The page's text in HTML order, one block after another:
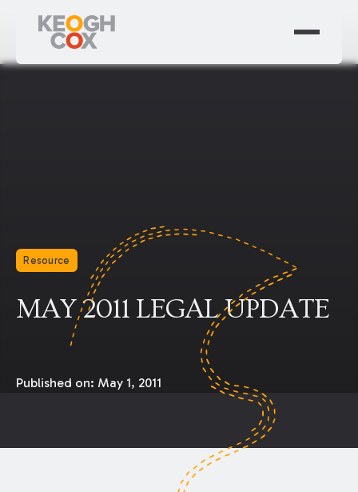
Resource
MAY 2011 LEGAL UPDATE
Published on: May 1, 2011